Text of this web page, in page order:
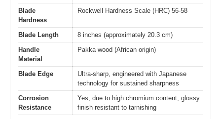
Blade
Hardness
Rockwell Hardness Scale (HRC) 56-58
Blade Length
8 inches (approximately 20.3 cm)
Handle
Material
Pakka wood (African origin)
Blade Edge
Ultra-sharp, engineered with Japanese
technology for sustained sharpness
Corrosion
Resistance
Yes, due to high chromium content, glossy
finish resistant to tarnishing